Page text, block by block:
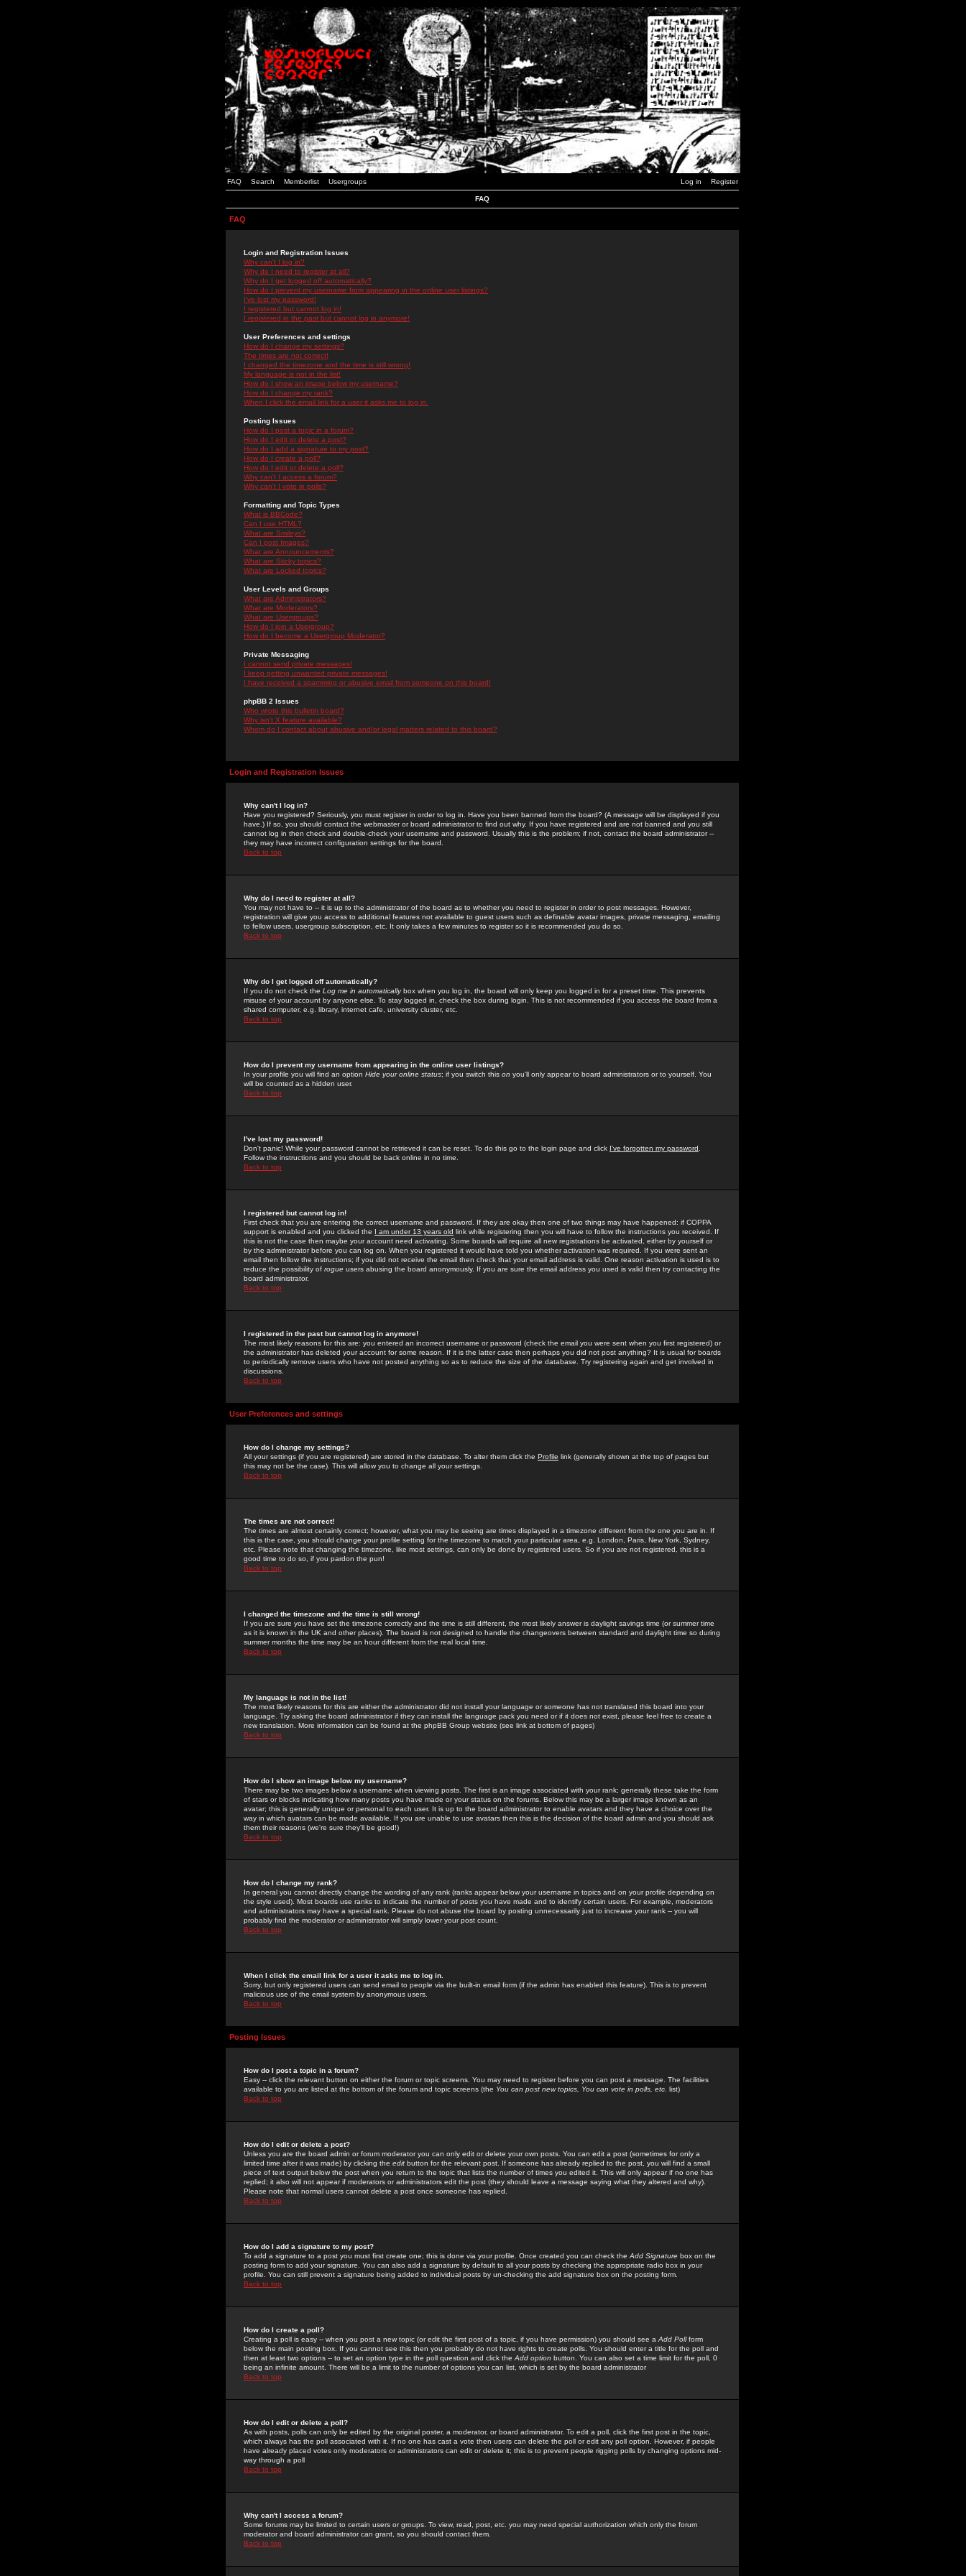
FAQ Search Memberlist Usergroups Log in Register
FAQ
FAQ
Login and Registration Issues
Why can't I log in?
Why do I need to register at all?
Why do I get logged off automatically?
How do I prevent my username from appearing in the online user listings?
I've lost my password!
I registered but cannot log in!
I registered in the past but cannot log in anymore!
User Preferences and settings
How do I change my settings?
The times are not correct!
I changed the timezone and the time is still wrong!
My language is not in the list!
How do I show an image below my username?
How do I change my rank?
When I click the email link for a user it asks me to log in.
Posting Issues
How do I post a topic in a forum?
How do I edit or delete a post?
How do I add a signature to my post?
How do I create a poll?
How do I edit or delete a poll?
Why can't I access a forum?
Why can't I vote in polls?
Formatting and Topic Types
What is BBCode?
Can I use HTML?
What are Smileys?
Can I post Images?
What are Announcements?
What are Sticky topics?
What are Locked topics?
User Levels and Groups
What are Administrators?
What are Moderators?
What are Usergroups?
How do I join a Usergroup?
How do I become a Usergroup Moderator?
Private Messaging
I cannot send private messages!
I keep getting unwanted private messages!
I have received a spamming or abusive email from someone on this board!
phpBB 2 Issues
Who wrote this bulletin board?
Why isn't X feature available?
Whom do I contact about abusive and/or legal matters related to this board?
Login and Registration Issues
Why can't I log in?
Have you registered? Seriously, you must register in order to log in. Have you been banned from the board? (A message will be displayed if you
have.) If so, you should contact the webmaster or board administrator to find out why. If you have registered and are not banned and you still
cannot log in then check and double-check your username and password. Usually this is the problem; if not, contact the board administrator --
they may have incorrect configuration settings for the board.
Back to top
Why do I need to register at all?
You may not have to -- it is up to the administrator of the board as to whether you need to register in order to post messages. However,
registration will give you access to additional features not available to guest users such as definable avatar images, private messaging, emailing
to fellow users, usergroup subscription, etc. It only takes a few minutes to register so it is recommended you do so.
Back to top
Why do I get logged off automatically?
If you do not check the Log me in automaticallybox when you log in, the board will only keep you logged in for a preset time. This prevents
misuse of your account by anyone else. To stay logged in, check the box during login. This is not recommended if you access the board from a
shared computer, e.g. library, internet cafe, university cluster, etc.
Back to top
How do I prevent my username from appearing in the online user listings?
In your profile you will find an option Hide your online status; if you switch this on you'll only appear to board administrators or to yourself. You
will be counted as a hidden user.
Back to top
I've lost my password!
Don't panic! While your password cannot be retrieved it can be reset. To do this go to the login page and click I've forgotten my password
Follow the instructions and you should be back online in no time.
Back to top
I registered but cannot log in!
First check that you are entering the correct username and password. If they are okay then one of two things may have happened: if COPPA
support is enabled and you clicked the I am under 13 years old link while registering then you will have to follow the instructions you received. If
this is not the case then maybe your account need activating. Some boards will require all new registrations be activated, either by yourself or
by the administrator before you can log on. When you registered it would have told you whether activation was required. If you were sent an
email then follow the instructions; if you did not receive the email then check that your email address is valid. One reason activation is used is to
reduce the possibility of rogue users abusing the board anonymously. If you are sure the email address you used is valid then try contacting the
board administrator.
Back to top
I registered in the past but cannot log in anymore!
The most likely reasons for this are: you entered an incorrect username or password (check the email you were sent when you first registered) or
the administrator has deleted your account for some reason. If it is the latter case then perhaps you did not post anything? It is usual for boards
to periodically remove users who have not posted anything so as to reduce the size of the database. Try registering again and get involved in
discussions.
Back to top
User Preferences and settings
How do I change my settings?
All your settings (if you are registered) are stored in the database. To alter them click the Profile link (generally shown at the top of pages but
this may not be the case). This will allow you to change all your settings.
Back to top
The times are not correct!
The times are almost certainly correct; however, what you may be seeing are times displayed in a timezone different from the one you are in. If
this is the case, you should change your profile setting for the timezone to match your particular area, e.g. London, Paris, New York, Sydney,
etc. Please note that changing the timezone, like most settings, can only be done by registered users. So if you are not registered, this is a
good time to do so, if you pardon the pun!
Back to top
I changed the timezone and the time is still wrong!
If you are sure you have set the timezone correctly and the time is still different, the most likely answer is daylight savings time (or summer time
as it is known in the UK and other places). The board is not designed to handle the changeovers between standard and daylight time so during
summer months the time may be an hour different from the real local time.
Back to top
My language is not in the list!
The most likely reasons for this are either the administrator did not install your language or someone has not translated this board into your
language. Try asking the board administrator if they can install the language pack you need or if it does not exist, please feel free to create a
new translation. More information can be found at the phpBB Group website (see link at bottom of pages)
Back to top
How do I show an image below my username?
There may be two images below a username when viewing posts. The first is an image associated with your rank; generally these take the form
of stars or blocks indicating how many posts you have made or your status on the forums. Below this may be a larger image known as an
avatar; this is generally unique or personal to each user. It is up to the board administrator to enable avatars and they have a choice over the
way in which avatars can be made available. If you are unable to use avatars then this is the decision of the board admin and you should ask
them their reasons (we're sure they'll be good!)
Back to top
How do I change my rank?
In general you cannot directly change the wording of any rank (ranks appear below your username in topics and on your profile depending on
the style used). Most boards use ranks to indicate the number of posts you have made and to identify certain users. For example, moderators
and administrators may have a special rank. Please do not abuse the board by posting unnecessarily just to increase your rank -- you will
probably find the moderator or administrator will simply lower your post count.
Back to top
When I click the email link for a user it asks me to log in.
Sorry, but only registered users can send email to people via the built-in email form (if the admin has enabled this feature). This is to prevent
malicious use of the email system by anonymous users.
Back to top
Posting Issues
How do I post a topic in a forum?
Easy -- click the relevant button on either the forum or topic screens. You may need to register before you can post a message. The facilities
available to you are listed at the bottom of the forum and topic screens (the You can post new topics, You can vote in polls, etc. list)
Back to top
How do I edit or delete a post?
Unless you are the board admin or forum moderator you can only edit or delete your own posts. You can edit a post (sometimes for only a
limited time after it was made) by clicking the edit button for the relevant post. If someone has already replied to the post, you will find a small
piece of text output below the post when you return to the topic that lists the number of times you edited it. This will only appear if no one has
replied; it also will not appear if moderators or administrators edit the post (they should leave a message saying what they altered and why).
Please note that normal users cannot delete a post once someone has replied.
Back to top
How do I add a signature to my post?
To add a signature to a post you must first create one; this is done via your profile. Once created you can check the Add Signature box on the
posting form to add your signature. You can also add a signature by default to all your posts by checking the appropriate radio box in your
profile. You can still prevent a signature being added to individual posts by un-checking the add signature box on the posting form.
Back to top
How do I create a poll?
Creating a poll is easy -- when you post a new topic (or edit the first post of a topic, if you have permission) you should see a Add Pollform
below the main posting box. If you cannot see this then you probably do not have rights to create polls. You should enter a title for the poll and
then at least two options -- to set an option type in the poll question and click the Add option button. You can also set a time limit for the poll, 0
being an infinite amount. There will be a limit to the number of options you can list, which is set by the board administrator
Back to top
How do I edit or delete a poll?
As with posts, polls can only be edited by the original poster, a moderator, or board administrator. To edit a poll, click the first post in the topic,
which always has the poll associated with it. If no one has cast a vote then users can delete the poll or edit any poll option. However, if people
have already placed votes only moderators or administrators can edit or delete it; this is to prevent people rigging polls by changing options mid-
way through a poll
Back to top
Why can't I access a forum?
Some forums may be limited to certain users or groups. To view, read, post, etc. you may need special authorization which only the forum
moderator and board administrator can grant, so you should contact them.
Back to top